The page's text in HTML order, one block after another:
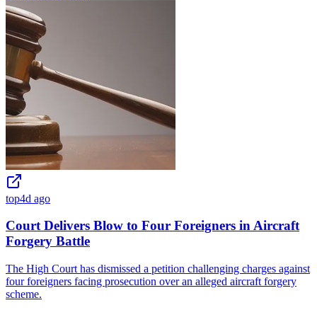
top4d ago
Court Delivers Blow to Four Foreigners in Aircraft
Forgery Battle
The High Court has dismissed a petition challenging charges against
four foreigners facing prosecution over an alleged aircraft forgery
scheme.